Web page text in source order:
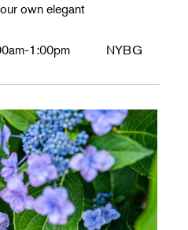
own elegant
1:00pm NYBG